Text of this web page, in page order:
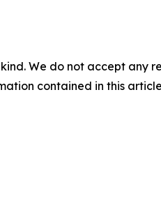
We do not accept any
contained in this